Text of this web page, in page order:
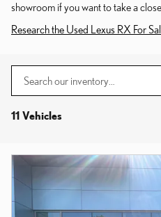
showroom if you want to take a
Research the Used Lexus RX For
11 Vehicles